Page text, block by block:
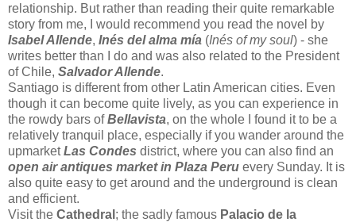
relationship. But rather than reading their quite remarkable
story from me, I would recommend you read the novel by
Isabel Allende, Inés del alma mía (Inés of my soul) - she
writes better than I do and was also related to the President
of Chile, Salvador Allende.
Santiago is different from other Latin American cities. Even
though it can become quite lively, as you can experience in
the rowdy bars ofBellavista, on the whole I found it to be a
relatively tranquil place, especially if you wander around the
upmarketLas Condes district, where you can also find an
open air antiques market in Plaza Peru every Sunday. It is
also quite easy to get around and the underground is clean
and efficient.
Visit the Cathedral ; the sadly famous Palacio de la